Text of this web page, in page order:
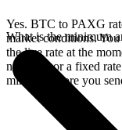
Yes. BTC to PAXG
market conditions.
the live rate at the
network, or a fixed
minutes before you
What is the minimum